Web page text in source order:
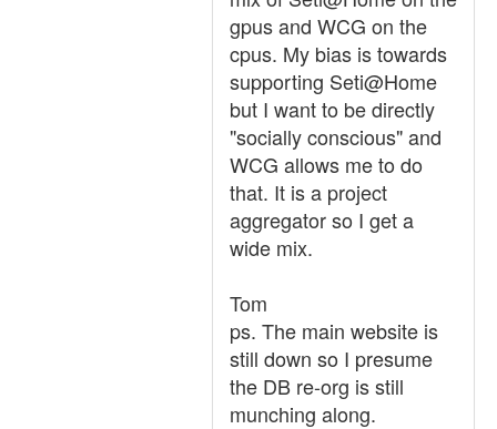
gpus and WCG on the
cpus. My bias is towards
supporting Seti@Home
but I want to be directly
"socially conscious" and
WCG allows me to do
that. It is a project
aggregator so I get a
wide mix.
Tom
ps. The main website is
still down so I presume
the DB re-org is still
munching along.